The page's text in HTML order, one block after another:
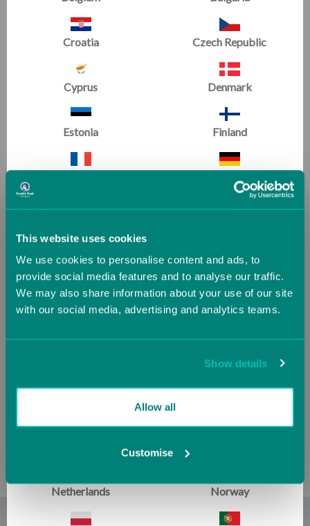
This website uses cookies
We use cookies to personalise content and ads, to
provide social media features and to analyse our traffic.
We may also share information about your use of our site
with our social media, advertising and analytics teams.
Show details
Allow all
Customise
BARS with Leonard Isaacs,
Digital Download
£8.34
TUMBLING with Leonard
Isaacs, Digital Download
£8.34
SALE
Isaacs, Digital Download
Croatia Czech Republic
Cyprus Denmark
Estonia Finland
Hungary Iceland
Ireland Italy
Netherlands Norway